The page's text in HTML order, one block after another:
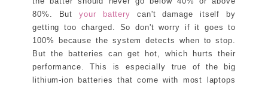
80%. Butyour battery can't damage itself by
getting too charged. So don't worry if it goes to
100% because the system detects when to stop.
But the batteries can get hot, which hurts their
performance. This is especially true of the big
lithium-ion batteries that come with most laptops